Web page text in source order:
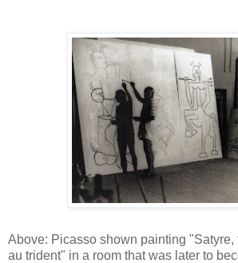
Above: Picasso shown painting "Satyre,
au trident" in a room that was later to